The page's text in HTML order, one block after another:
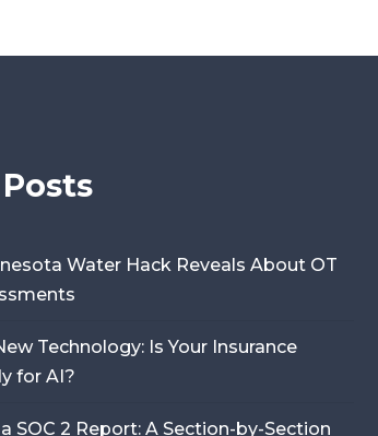
Water Hack Reveals About OT
Technology: Is Your Insurance
for AI?
SOC 2 Report: A Section-by-Section